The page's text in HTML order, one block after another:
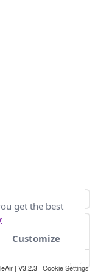
| V3.2.3 | Cookie Settings
get the best
Customize